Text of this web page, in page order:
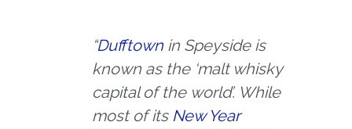
“Dufftownin Speyside is
known as the ‘malt whisky
capital of the world’. While
most of its New Year